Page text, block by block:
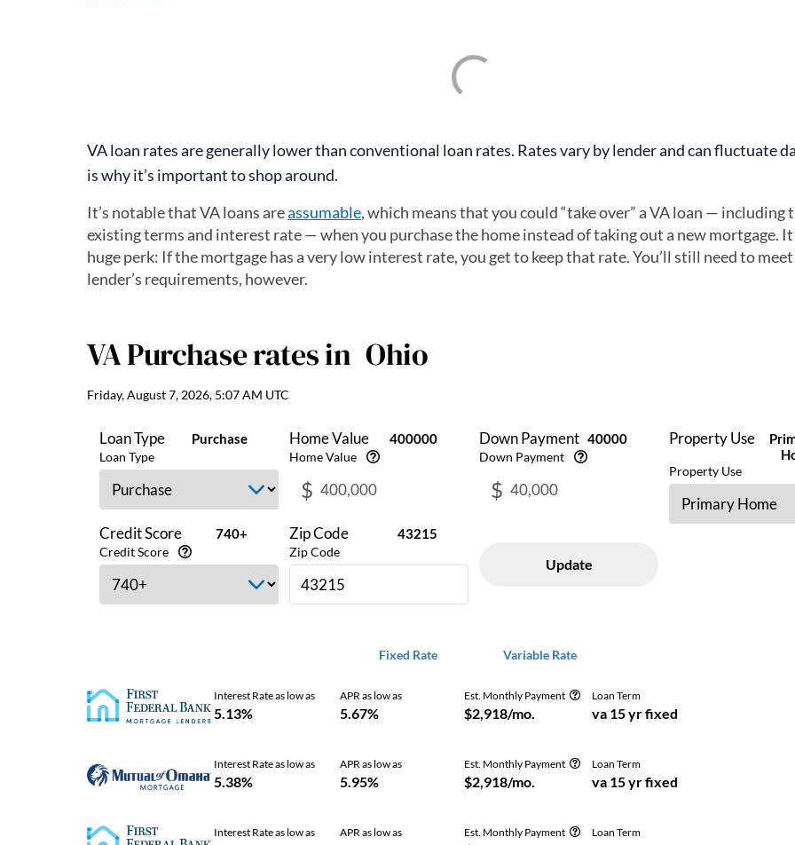
VA loan rates are generally lower than conventional loan rates. Rates vary by lender and can fluctuate
is why it’s important to shop around.
It’s notable that VA loans areassumable, which means that you could “take over” a VA loan — including
existing terms and interest rate — when you purchase the home instead of taking out a new mortgage. It
huge perk: If the mortgage has a very low interest rate, you get to keep that rate. You’ll still need to
lender’s requirements, however.
VA Purchaserates in Ohio
Friday, August 7, 2026, 5:07 AM UTC
Loan Type Purchase
Loan Type
Home Value 400000
Home Value
$
Down Payment 40000
Down Payment
$
Property Use
Property Use
Credit Score 740+
Credit Score
Zip Code 43215
Zip Code
Update
Fixed Rate Variable Rate
Interest Rate as low as
5.13%
APR as low as
5.67%
Est. Monthly Payment
$2,918/mo.
Loan Term
va 15 yr fixed
Interest Rate as low as
5.38%
APR as low as
5.95%
Est. Monthly Payment
$2,918/mo.
Loan Term
va 15 yr fixed
Interest Rate as low as APR as low as Est. Monthly Payment Loan Term